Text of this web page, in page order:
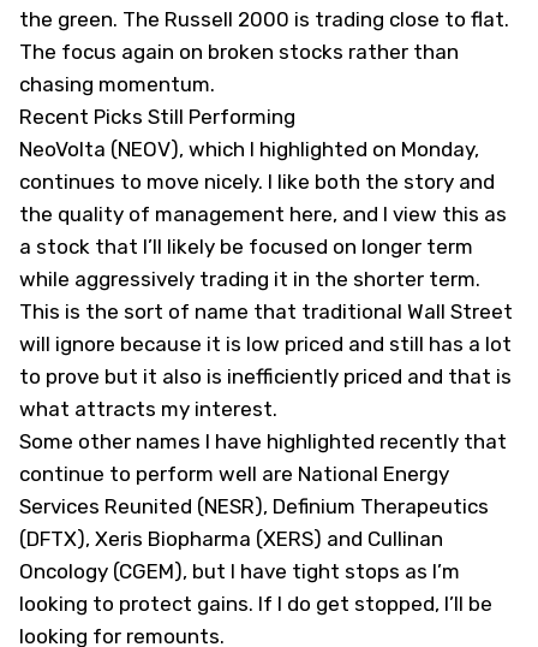
the green. The Russell 2000 is trading close to flat.
The focus again on broken stocks rather than
chasing momentum.
Recent Picks Still Performing
NeoVolta (NEOV), which I highlighted on Monday,
continues to move nicely. I like both the story and
the quality of management here, and I view this as
a stock that I’ll likely be focused on longer term
while aggressively trading it in the shorter term.
This is the sort of name that traditional Wall Street
will ignore because it is low priced and still has a lot
to prove but it also is inefficiently priced and that is
what attracts my interest.
Some other names I have highlighted recently that
continue to perform well are National Energy
Services Reunited (NESR), Definium Therapeutics
(DFTX), Xeris Biopharma (XERS) and Cullinan
Oncology (CGEM), but I have tight stops as I’m
looking to protect gains. If I do get stopped, I’ll be
looking for remounts.